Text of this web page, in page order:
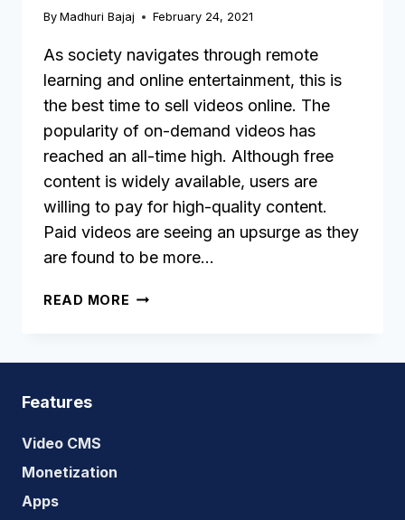
By Madhuri Bajaj February 24, 2021
As society navigates through remote
learning and online entertainment, this is
the best time to sell videos online. The
popularity of on-demand videos has
reached an all-time high. Although free
content is widely available, users are
willing to pay for high-quality content.
Paid videos are seeing an upsurge as they
are found to be more…
READ MORE PPV:
Features
Video CMS
Monetization
Apps